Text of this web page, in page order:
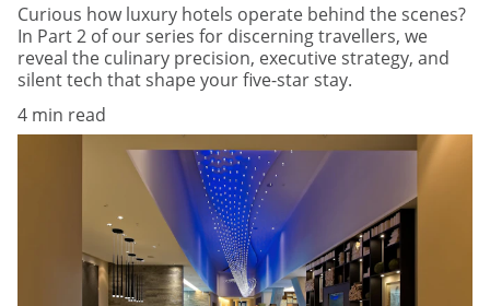
Curious how luxury hotels operate behind the scenes?
In Part 2 of our series for discerning travellers, we
reveal the culinary precision, executive strategy, and
silent tech that shape your five-star stay.
4 min read